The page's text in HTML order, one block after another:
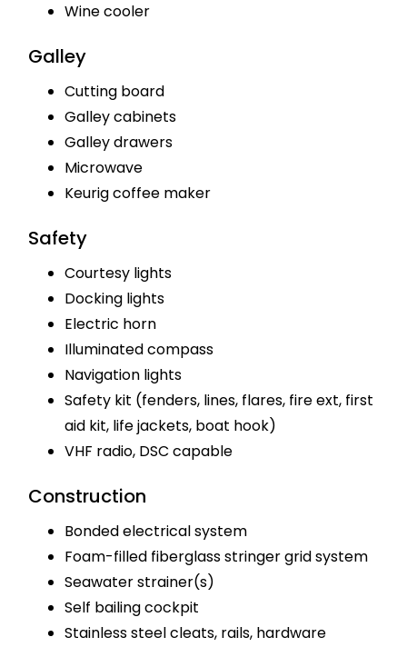
Wine cooler
Galley
Cutting board
Galley cabinets
Galley drawers
Microwave
Keurig coffee maker
Safety
Courtesy lights
Docking lights
Electric horn
Illuminated compass
Navigation lights
Safety kit (fenders, lines, flares, fire ext, first
aid kit, life jackets, boat hook)
VHF radio, DSC capable
Construction
Bonded electrical system
Foam-filled fiberglass stringer grid system
Seawater strainer(s)
Self bailing cockpit
Stainless steel cleats, rails, hardware